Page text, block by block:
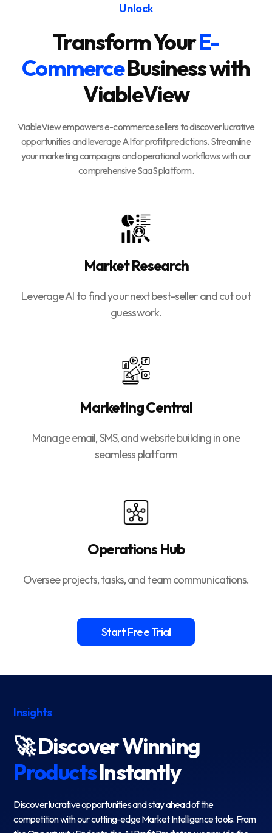
Unlock
Transform YourE-
CommerceBusiness with
ViableView
ViableView empowers e-commerce sellers to discover lucrative
opportunities and leverage AI for profit predictions. Streamline
your marketing campaigns and operational workflows with our
comprehensive SaaS platform.
Market Research
Leverage AI to find your next best-seller and cut out
guesswork.
Marketing Central
Manage email, SMS, and website building in one
seamless platform
Operations Hub
Oversee projects, tasks, and team communications.
Start Free Trial
Insights
🚀 Discover Winning
ProductsInstantly
Discover lucrative opportunities and stay ahead of the
competition with our cutting-edge Market Intelligence tools. From